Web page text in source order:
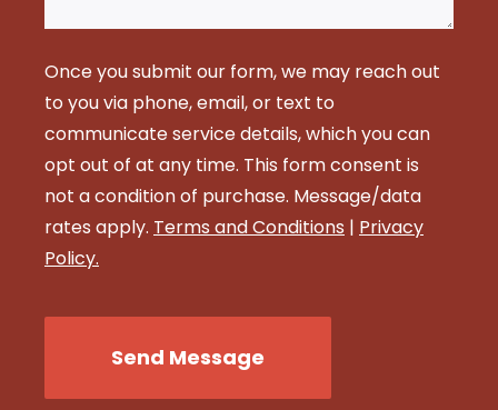
Once you submit our form, we may reach out
to you via phone, email, or text to
communicate service details, which you can
opt out of at any time. This form consent is
not a condition of purchase. Message/data
rates apply. Terms and Conditions | Privacy
Policy.
Send Message